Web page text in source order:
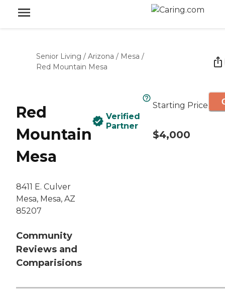
Senior Living / Arizona / Mesa /
Red Mountain Mesa
Red
Mountain
Mesa
8411 E. Culver
Mesa, Mesa, AZ
85207
Community
Reviews and
Comparisions
Verified
Partner
Starting Price
$4,000